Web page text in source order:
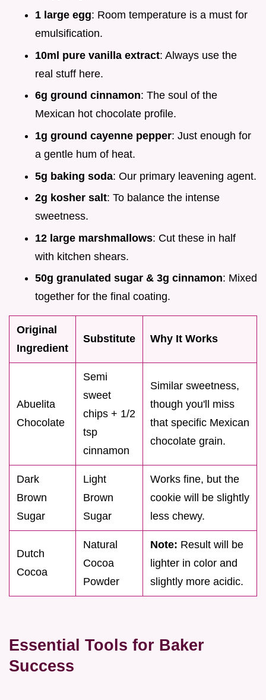
1 large egg: Room temperature is a must for
emulsification.
10ml pure vanilla extract: Always use the
real stuff here.
6g ground cinnamon: The soul of the
Mexican hot chocolate profile.
1g ground cayenne pepper: Just enough for
a gentle hum of heat.
5g baking soda: Our primary leavening agent.
2g kosher salt: To balance the intense
sweetness.
12 large marshmallows: Cut these in half
with kitchen shears.
50g granulated sugar & 3g cinnamon: Mixed
together for the final coating.
Original
Ingredient
Substitute Why It Works
Abuelita
Chocolate
Semi
sweet
chips + 1/2
tsp
cinnamon
Similar sweetness,
though you'll miss
that specific Mexican
chocolate grain.
Dark
Brown
Sugar
Light
Brown
Sugar
Works fine, but the
cookie will be slightly
less chewy.
Dutch
Cocoa
Natural
Cocoa
Powder
Note: Result will be
lighter in color and
slightly more acidic.
Essential Tools for Baker
Success